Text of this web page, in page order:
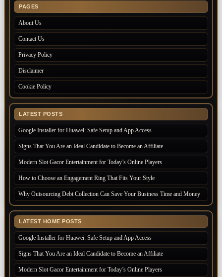
PAGES
About Us
Contact Us
Privacy Policy
Disclaimer
Cookie Policy
LATEST POSTS
Google Installer for Huawei: Safe Setup and App Access
Signs That You Are an Ideal Candidate to Become an Affiliate
Modern Slot Gacor Entertainment for Today’s Online Players
How to Choose an Engagement Ring That Fits Your Style
Why Outsourcing Debt Collection Can Save Your Business Time and Money
LATEST HOME POSTS
Google Installer for Huawei: Safe Setup and App Access
Signs That You Are an Ideal Candidate to Become an Affiliate
Modern Slot Gacor Entertainment for Today’s Online Players